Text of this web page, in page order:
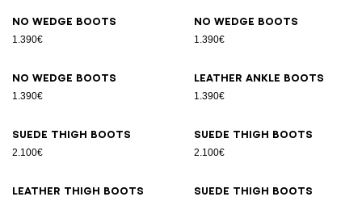
No Wedge boots
1.390€
No Wedge boots
1.390€
No Wedge boots
1.390€
Leather ankle boots
1.390€
Suede thigh boots
2.100€
Suede thigh boots
2.100€
Leather thigh boots Suede thigh boots